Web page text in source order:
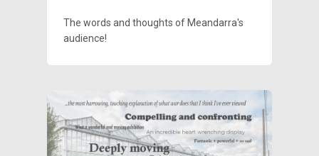
The words and thoughts of Meandarra's
audience!